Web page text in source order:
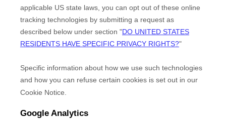
applicable US state laws, you can opt out of these online
tracking technologies by submitting a request as
described below under section "DO UNITED STATES
RESIDENTS HAVE SPECIFIC PRIVACY RIGHTS?"
Specific information about how we use such technologies
and how you can refuse certain cookies is set out in our
Cookie Notice
Google Analytics